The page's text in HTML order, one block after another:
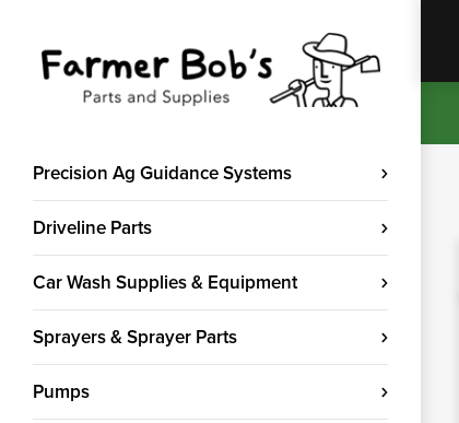
Precision Ag Guidance Systems
Driveline Parts
Car Wash Supplies & Equipment
Sprayers & Sprayer Parts
Pumps